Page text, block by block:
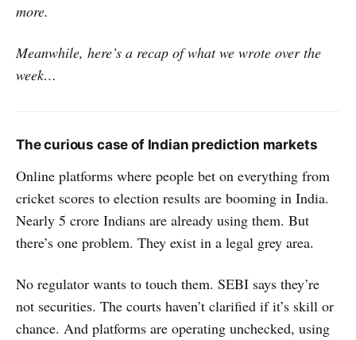
more.
Meanwhile, here’s a recap of what we wrote over the
week…
The curious case of Indian prediction markets
Online platforms where people bet on everything from
cricket scores to election results are booming in India.
Nearly 5 crore Indians are already using them. But
there’s one problem. They exist in a legal grey area.
No regulator wants to touch them. SEBI says they’re
not securities. The courts haven’t clarified if it’s skill or
chance. And platforms are operating unchecked, using